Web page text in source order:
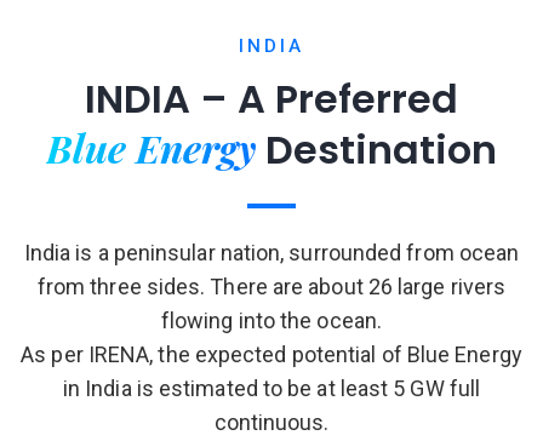
INDIA
INDIA – A Preferred
Blue Energy Destination
India is a peninsular nation, surrounded from ocean
from three sides. There are about 26 large rivers
flowing into the ocean.
As per IRENA, the expected potential of Blue Energy
in India is estimated to be at least 5 GW full
continuous.